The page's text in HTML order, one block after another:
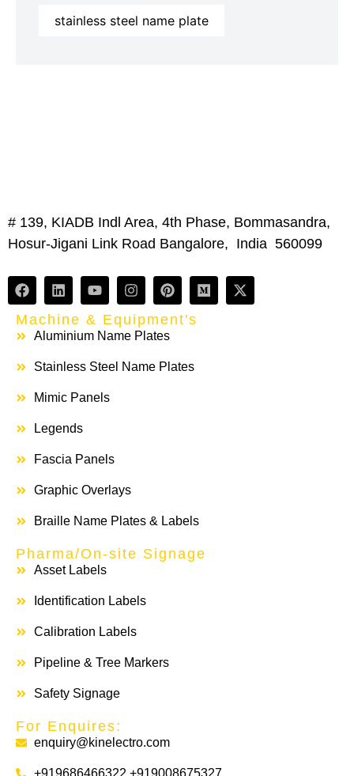
stainless steel name plate
# 139, KIADB Indl Area, 4th Phase, Bommasandra,
Hosur-Jigani Link Road Bangalore, India 560099
Machine & Equipment's
Aluminium Name Plates
Stainless Steel Name Plates
Mimic Panels
Legends
Fascia Panels
Graphic Overlays
Braille Name Plates & Labels
Pharma/On-site Signage
Asset Labels
Identification Labels
Calibration Labels
Pipeline & Tree Markers
Safety Signage
For Enquires:
enquiry@kinelectro.com